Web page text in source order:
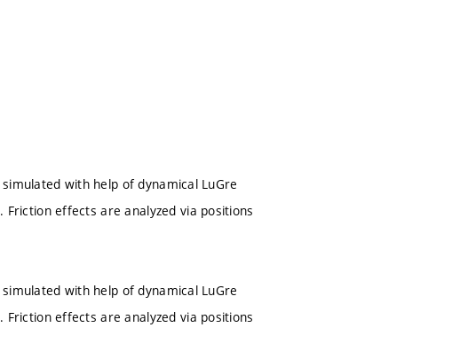
with help of dynamical LuGre
effects are analyzed via positions
with help of dynamical LuGre
effects are analyzed via positions